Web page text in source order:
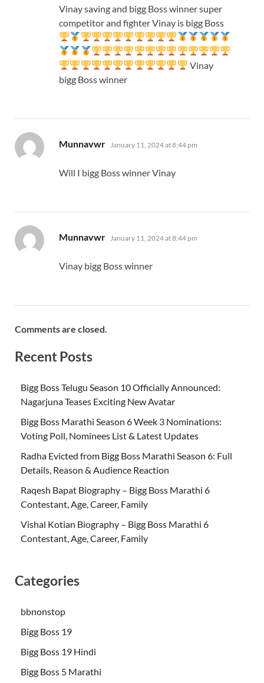
Vinay saving and bigg Boss winner super
competitor and fighter Vinay is bigg Boss
Vinay
bigg Boss winner
Munnavwr says:
January 11, 2024 at 8:44 pm
Will I bigg Boss winner Vinay
Munnavwr says:
January 11, 2024 at 8:44 pm
Vinay bigg Boss winner
Comments are closed.
Recent Posts
Bigg Boss Telugu Season 10 Officially Announced:
Nagarjuna Teases Exciting New Avatar
Bigg Boss Marathi Season 6 Week 3 Nominations:
Voting Poll, Nominees List & Latest Updates
Radha Evicted from Bigg Boss Marathi Season 6: Full
Details, Reason & Audience Reaction
Raqesh Bapat Biography – Bigg Boss Marathi 6
Contestant, Age, Career, Family
Vishal Kotian Biography – Bigg Boss Marathi 6
Contestant, Age, Career, Family
Categories
bbnonstop
Bigg Boss 19
Bigg Boss 19 Hindi
Bigg Boss 5 Marathi